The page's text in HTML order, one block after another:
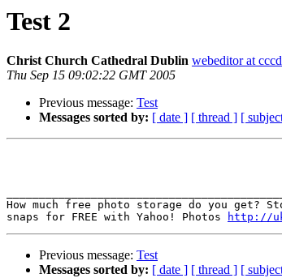
Test 2
Christ Church Cathedral Dublin webeditor at
Thu Sep 15 09:02:22 GMT 2005
Previous message: Test
Messages sorted by: [ date ] [ thread ] [
How much free photo storage do you get?
snaps for FREE with Yahoo! Photos
http://
Previous message: Test
Messages sorted by: [ date ] [ thread ] [